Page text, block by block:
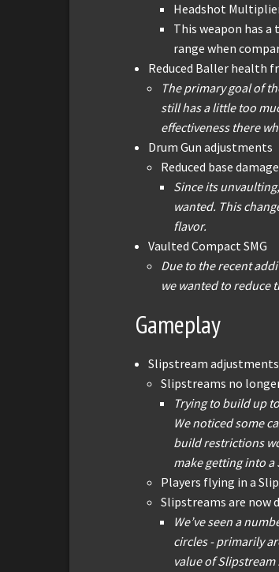
Headshot
This weapon has
range when
Reduced Baller health
The primary goal of
still has a little too
effectiveness there
Drum Gun adjustments
Reduced base
Since its
wanted. This
flavor.
Vaulted Compact SMG
Due to the recent
we wanted to reduce
Gameplay
Slipstream adjustments
Slipstreams no
Trying to build up
We noticed some
build restrictions
make getting into a
Players flying in a
Slipstreams are now
We’ve seen a
circles - primarily
value of